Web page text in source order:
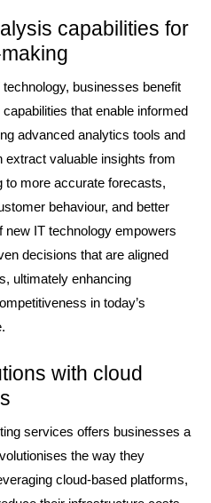
capabilities for
businesses benefit
that enable informed
advanced analytics tools and
valuable insights from
to more accurate forecasts,
behaviour, and better
new IT technology empowers
decisions that are aligned
ultimately enhancing
in today’s
with cloud
services offers businesses a
the way they
cloud-based platforms,